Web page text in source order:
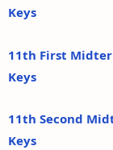
Keys
11th First
Keys
11th Second
Keys